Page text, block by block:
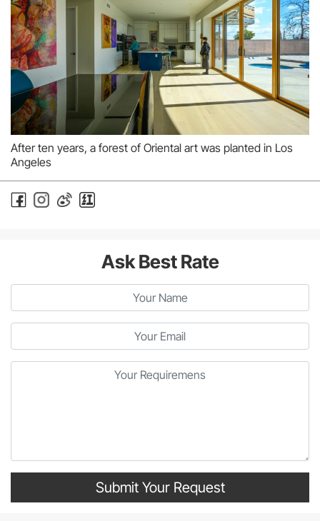
After ten years, a forest of Oriental art was planted in Los
Angeles
Ask Best Rate
Submit Your Request